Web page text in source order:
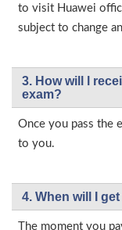
to visit Huawei
subject to change
3. How will l
exam?
Once you pass the
to you.
4. When will I
The moment you